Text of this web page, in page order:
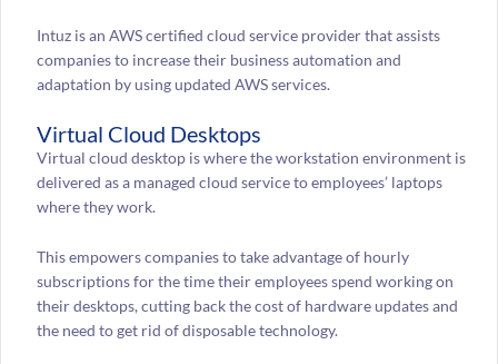
Intuz is an AWS certified cloud service provider that assists
companies to increase their business automation and
adaptation by using updated AWS services.
Virtual Cloud Desktops
Virtual cloud desktop is where the workstation environment is
delivered as a managed cloud service to employees’ laptops
where they work.
This empowers companies to take advantage of hourly
subscriptions for the time their employees spend working on
their desktops, cutting back the cost of hardware updates and
the need to get rid of disposable technology.